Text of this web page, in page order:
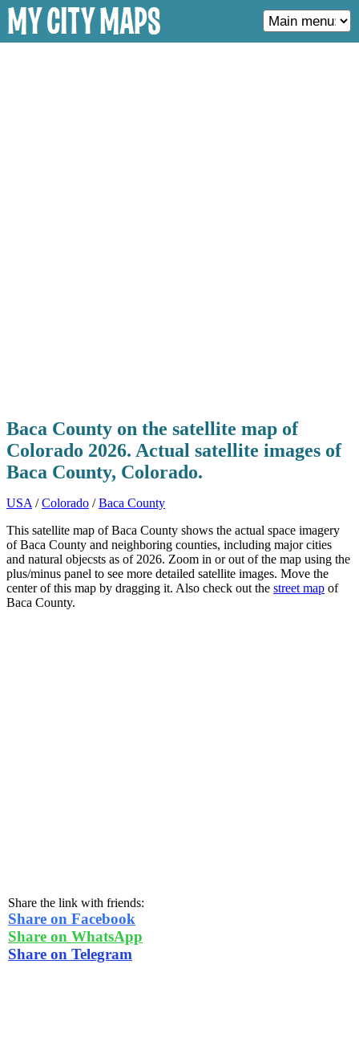
Baca County on the satellite map of
Colorado 2026. Actual satellite images of
Baca County, Colorado.
USA /Colorado /Baca County
This satellite map of Baca County shows the actual space imagery
of Baca County and neighboring counties, including major cities
and natural objecsts as of 2026. Zoom in or out of the map using the
plus/minus panel to see more detailed satellite images. Move the
center of this map by dragging it. Also check out the street map of
Baca County.
Share the link with friends:
Share on Facebook
Share on WhatsApp
Share on Telegram